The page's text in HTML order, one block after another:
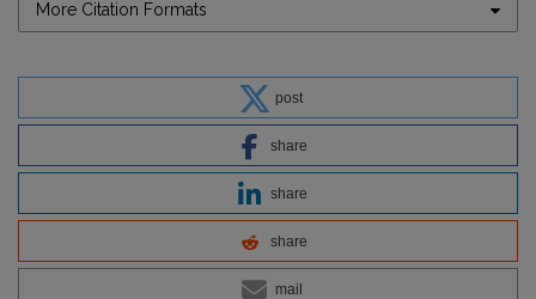
More Citation Formats
post
share
share
share
mail